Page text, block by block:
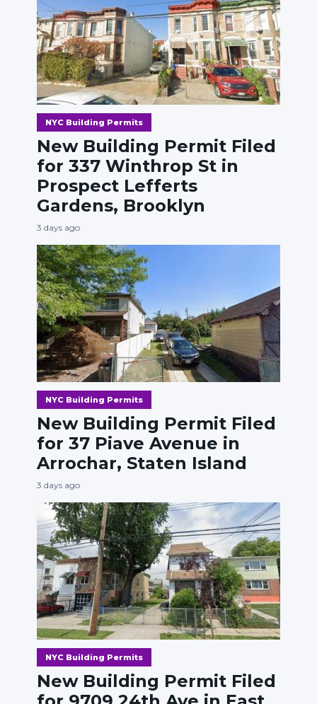
NYC Building Permits
New Building Permit Filed
for 337 Winthrop St in
Prospect Lefferts
Gardens, Brooklyn
3 days ago
NYC Building Permits
New Building Permit Filed
for 37 Piave Avenue in
Arrochar, Staten Island
3 days ago
NYC Building Permits
New Building Permit Filed